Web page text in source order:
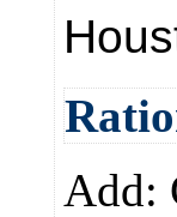
Add: